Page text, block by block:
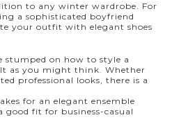
to any winter wardrobe. For
a sophisticated boyfriend
your outfit with elegant shoes
on how to style a
as you might think. Whether
professional looks, there is a
for an elegant ensemble
good fit for business-casual